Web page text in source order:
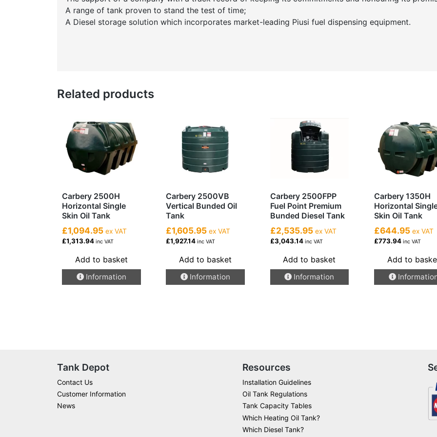
A range of tank proven to stand the test of time;
A Diesel storage solution which incorporates market-leading Piusi fuel dispensing equipment.
Related products
Carbery 2500H
Horizontal Single
Skin Oil Tank
£1,094.95 ex VAT
£1,313.94 inc VAT
Add to basket
Information
Carbery 2500VB
Vertical Bunded Oil
Tank
£1,605.95 ex VAT
£1,927.14 inc VAT
Add to basket
Information
Carbery 2500FPP
Fuel Point Premium
Bunded Diesel Tank
£2,535.95ex VAT
£3,043.14inc VAT
Add to basket
Information
Carbery 1350H
Horizontal
Skin Oil Tank
£644.95ex VAT
£773.94inc VAT
Add to
Tank Depot
Contact Us
Customer Information
News
Resources
Installation Guidelines
Oil Tank Regulations
Tank Capacity Tables
Which Heating Oil Tank?
Which Diesel Tank?